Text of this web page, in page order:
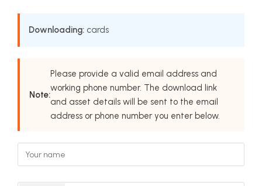
Downloading: cards
Note:
Please provide a valid email address and
working phone number. The download link
and asset details will be sent to the email
address or phone number you enter below.